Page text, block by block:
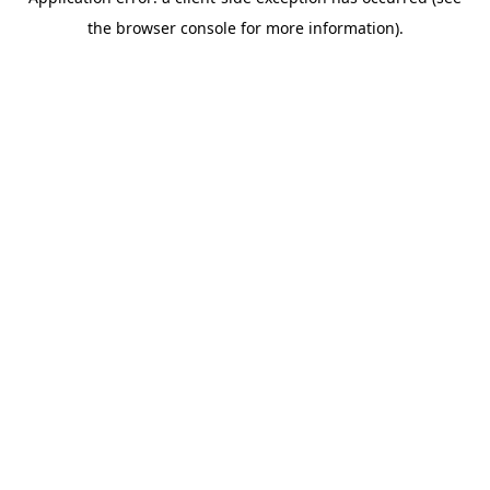
the browser console for more information).